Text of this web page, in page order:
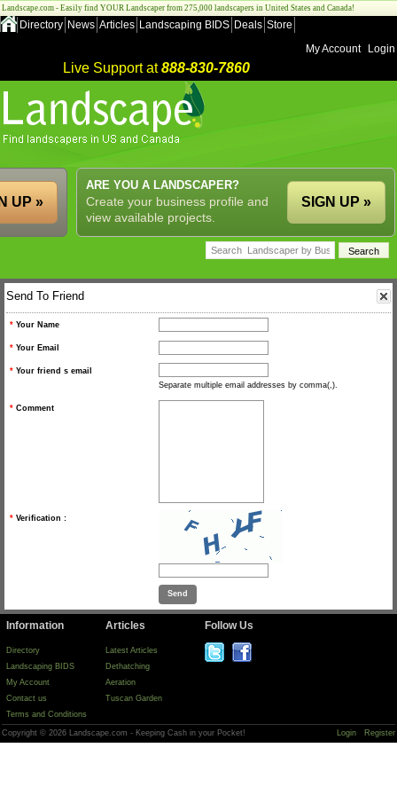
Landscape.com - Easily find YOUR Landscaper from 275,000 landscapers in United States and Canada!
Directory News Articles Landscaping BIDS Deals Store
My Account
Login
Live Support at888-830-7860
ARE YOU A LANDSCAPER?
Create your business profile and
view available projects.
SIGN UP »
UP »
Send To Friend
* Your Name
* Your Email
* Your friend s email
Separate multiple email addresses by comma(,).
* Comment
* Verification :
Information
Directory
Landscaping BIDS
My Account
Contact us
Terms and Conditions
Articles
Latest Articles
Dethatching
Aeration
Tuscan Garden
Follow Us
Copyright © 2026 Landscape.com - Keeping Cash in your Pocket! Login Register